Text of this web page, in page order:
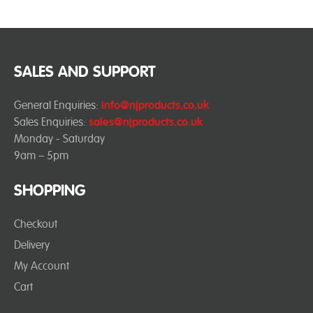
SHOPPING
Checkout
Delivery
My Account
Cart
SALES AND SUPPORT
General Enquiries: info@njproducts.co.uk
Sales Enquiries: sales@njproducts.co.uk
Monday - Saturday
9am – 5pm